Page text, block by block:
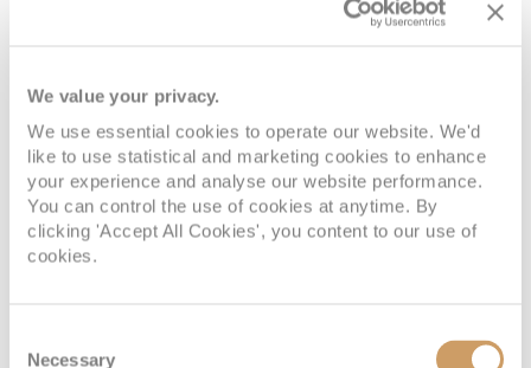
We value your privacy.
We use essential cookies to operate our website. We'd
like to use statistical and marketing cookies to enhance
your experience and analyse our website performance.
You can control the use of cookies at anytime. By
clicking 'Accept All Cookies', you content to our use of
cookies.
Selection
Necessary
are the new Vista Suites,
Featuring floor-to-ceiling windows, teak-lined verandahs,
and inviting lounge seating, these suites aim to create a
calm and comfortable retreat where guests can fully
unwind between destinations.
More enhancements still to come
several exciting additions, the cruise line has confirmed